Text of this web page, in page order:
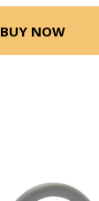
BUY NOW